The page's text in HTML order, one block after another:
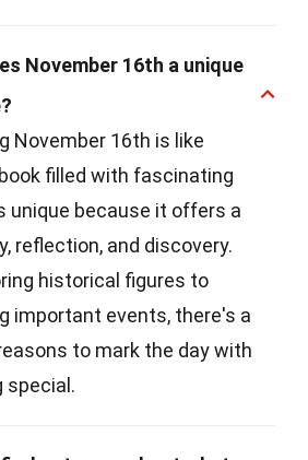
November 16th a unique
November 16th is like
filled with fascinating
unique because it offers a
reflection, and discovery.
historical figures to
important events, there's a
to mark the day with
special.